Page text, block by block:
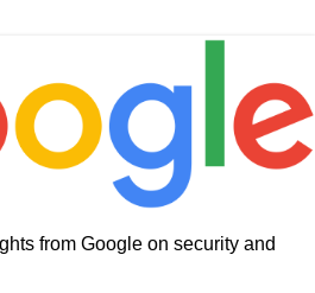
from Google on security and